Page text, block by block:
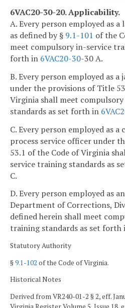
6VAC20-30-20. Applicability.
A. Every person employed as
as defined by § 9.1-101 of the
meet compulsory in-service
forth in 6VAC20-30-30 A.
B. Every person employed as
under the provisions of Title
Virginia shall meet
standards as set forth in 6VAC
C. Every person employed as
process service officer under
53.1 of the Code of Virginia
service training standards as
C.
D. Every person employed as
Department of Corrections,
defined herein shall meet
training standards as set forth
Statutory Authority
§9.1-102 of the Code of Virginia.
Historical Notes
Derived from VR240-01-2 § 2, eff.